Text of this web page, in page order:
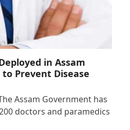
in Assam
Prevent Disease
Assam Government has
doctors and paramedics